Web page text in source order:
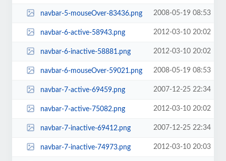
navbar-5-mouseOver-83436.png 2008-05-19 08:53
navbar-6-active-58943.png 2012-03-10 20:02
navbar-6-inactive-58881.png 2012-03-10 20:02
navbar-6-mouseOver-59021.png 2008-05-19 08:53
navbar-7-active-69459.png 2007-12-25 22:34
navbar-7-active-75082.png 2012-03-10 20:02
navbar-7-inactive-69412.png 2007-12-25 22:34
navbar-7-inactive-74973.png 2012-03-10 20:03